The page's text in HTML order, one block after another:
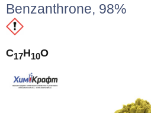
Benzanthrone, 98%
C17H10O